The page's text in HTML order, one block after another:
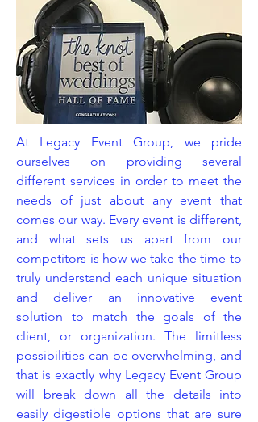
At Legacy Event Group, we pride
ourselves on providing several
different services in order to meet the
needs of just about any event that
comes our way. Every event is different,
and what sets us apart from our
competitors is how we take the time to
truly understand each unique situation
and deliver an innovative event
solution to match the goals of the
client, or organization. The limitless
possibilities can be overwhelming, and
that is exactly why Legacy Event Group
will break down all the details into
easily digestible options that are sure